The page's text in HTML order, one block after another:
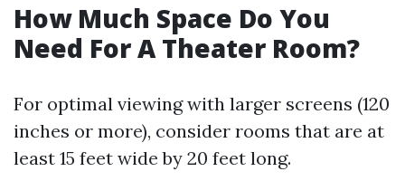
How Much Space Do You
Need For A Theater Room?
For optimal viewing with larger screens (120
inches or more), consider rooms that are at
least 15 feet wide by 20 feet long.